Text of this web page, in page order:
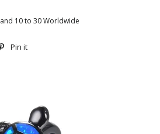
10 to 30 Worldwide
Pin it